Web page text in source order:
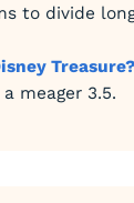
to divide
Treasure?
meager 3.5.